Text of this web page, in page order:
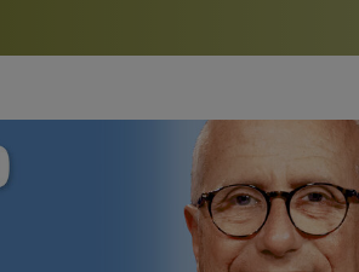
Bookstore
study of the SRF teachings
See all online events
Watch the documentary of the Guru’s
furthering the spiritual mission of
Yogananda — and ways you can get
support.